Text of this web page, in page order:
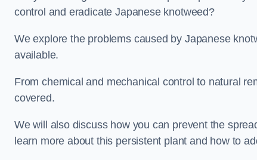
control and eradicate Japanese knotweed?
We explore the problems caused by Japanese
available.
From chemical and mechanical control to natural
covered.
We will also discuss how you can prevent the
learn more about this persistent plant and how to